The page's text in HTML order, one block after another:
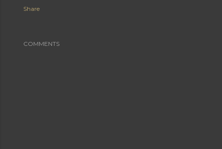
Share
COMMENTS